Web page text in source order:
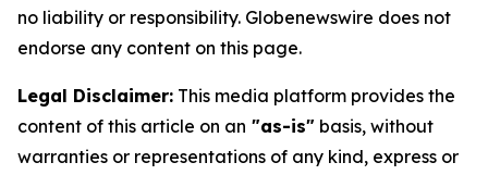
no liability or responsibility. Globenewswire does not
endorse any content on this page.
Legal Disclaimer: This media platform provides the
content of this article on an "as-is" basis, without
warranties or representations of any kind, express or